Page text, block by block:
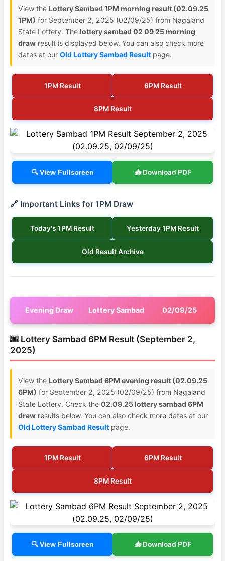
View the Lottery Sambad 1PM morning result (02.09.25
1PM) for September 2, 2025 (02/09/25) from Nagaland
State Lottery. The lottery sambad 02 09 25 morning
draw result is displayed below. You can also check more
dates at our Old Lottery Sambad Result page.
1PM Result 6PM Result
8PM Result
🔍 View Fullscreen 📥 Download PDF
🔗 Important Links for 1PM Draw
Today's 1PM Result Yesterday 1PM Result
Old Result Archive
Evening Draw Lottery Sambad 02/09/25
🌆 Lottery Sambad 6PM Result (September 2,
2025)
View the Lottery Sambad 6PM evening result (02.09.25
6PM) for September 2, 2025 (02/09/25) from Nagaland
State Lottery. Check the 02.09.25 lottery sambad 6PM
draw results below. You can also check more dates at our
Old Lottery Sambad Result page.
1PM Result 6PM Result
8PM Result
🔍 View Fullscreen 📥 Download PDF